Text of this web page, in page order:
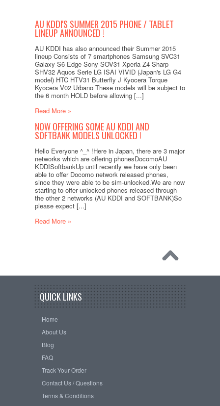
AU KDDI'S SUMMER 2015 PHONE / TABLET
LINEUP ANNOUNCED !
AU KDDI has also announced their Summer 2015
lineup Consists of 7 smartphones Samsung SVC31
Galaxy S6 Edge Sony SOV31 Xperia Z4 Sharp
SHV32 Aquos Serie LG ISAI VIVID (Japan's LG G4
model) HTC HTV31 Butterfly J Kyocera Torque
Kyocera V02 Urbano These models will be subject to
the 6 month HOLD before allowing [...]
Read More »
NOW OFFERING SOME AU KDDI AND
SOFTBANK MODELS UNLOCKED !
Hello Everyone ^_^ !Here in Japan, there are 3 major
networks which are offering phonesDocomoAU
KDDISoftbankUp until recently we have only been
able to offer Docomo network released phones,
since they were able to be sim-unlocked.We are now
starting to offer unlocked phones released through
the other 2 networks (AU KDDI and SOFTBANK)So
please expect [...]
Read More »
QUICK LINKS
Home
About Us
Blog
FAQ
Track Your Order
Contact Us / Questions
Terms & Conditions